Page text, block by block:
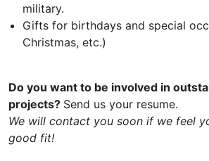
military.
Gifts for birthdays and special
Christmas, etc.)
Do you want to be involved in
projects? Send us your resume.
We will contact you soon if we feel
good fit!